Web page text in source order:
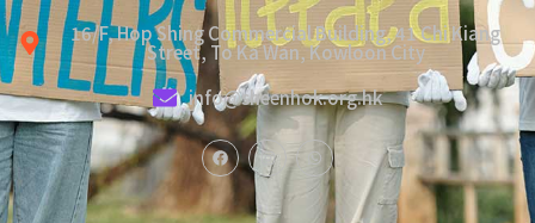
16/F, Hop Shing Commercial Building, 41 Chi Kiang
Street, To Ka Wan, Kowloon City
info@sheenhok.org.hk